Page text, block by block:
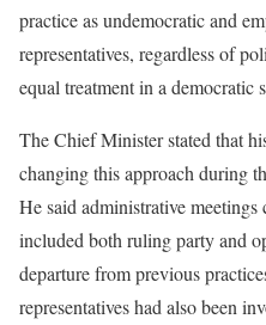
practice as undemocratic and
representatives, regardless of
equal treatment in a democratic
The Chief Minister stated that
changing this approach during
He said administrative
included both ruling party and
departure from previous
representatives had also been